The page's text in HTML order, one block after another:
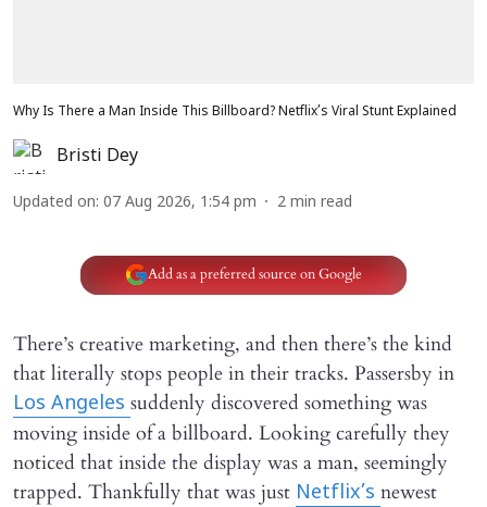
Why Is There a Man Inside This Billboard? Netflix’s Viral Stunt Explained
Bristi Dey
Updated on: 07 Aug 2026, 1:54 pm 2 min read
Add as a preferred source on Google
There’s creative marketing, and then there’s the kind
that literally stops people in their tracks. Passersby in
Los Angeles suddenly discovered something was
moving inside of a billboard. Looking carefully they
noticed that inside the display was a man, seemingly
trapped. Thankfully that was just Netflix’s newest